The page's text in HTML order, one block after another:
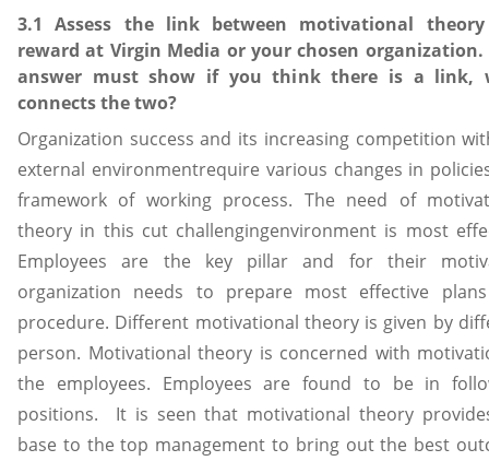
3.1 Assess the link between motivational
reward at Virgin Media or your chosen organization.
answer must show if you think there is a link,
connects the two?
Organization success and its increasing competition
external environmentrequire various changes in
framework of working process. The need of
theory in this cut challengingenvironment is most
Employees are the key pillar and for their
organization needs to prepare most effective
procedure. Different motivational theory is given by
person. Motivational theory is concerned with
the employees. Employees are found to be in
positions. It is seen that motivational theory
base to the top management to bring out the best